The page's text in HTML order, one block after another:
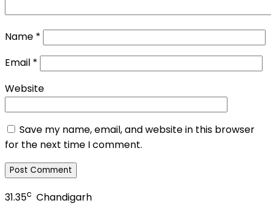
Name *
Email *
Website
Save my name, email, and website in this browser
for the next time I comment.
31.35c Chandigarh